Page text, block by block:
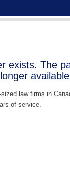
exists. The
law firms in
of service.